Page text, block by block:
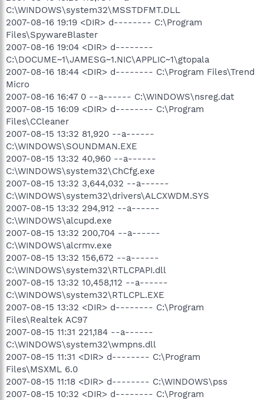
C:\WINDOWS\system32\MSSTDFMT.DLL
2007-08-16 19:19 <DIR> d-------- C:\Program
Files\SpywareBlaster
2007-08-16 19:04 <DIR> d--------
C:\DOCUME~1\JAMESG~1.NIC\APPLIC~1\gtopala
2007-08-16 18:44 <DIR> d-------- C:\Program Files\Trend
Micro
2007-08-16 16:47 0 --a------ C:\WINDOWS\nsreg.dat
2007-08-15 16:09 <DIR> d-------- C:\Program
Files\CCleaner
2007-08-15 13:32 81,920 --a------
C:\WINDOWS\SOUNDMAN.EXE
2007-08-15 13:32 40,960 --a------
C:\WINDOWS\system32\ChCfg.exe
2007-08-15 13:32 3,644,032 --a------
C:\WINDOWS\system32\drivers\ALCXWDM.SYS
2007-08-15 13:32 294,912 --a------
C:\WINDOWS\alcupd.exe
2007-08-15 13:32 200,704 --a------
C:\WINDOWS\alcrmv.exe
2007-08-15 13:32 156,672 --a------
C:\WINDOWS\system32\RTLCPAPI.dll
2007-08-15 13:32 10,458,112 --a------
C:\WINDOWS\system32\RTLCPL.EXE
2007-08-15 13:32 <DIR> d-------- C:\Program
Files\Realtek AC97
2007-08-15 11:31 221,184 --a------
C:\WINDOWS\system32\wmpns.dll
2007-08-15 11:31 <DIR> d-------- C:\Program
Files\MSXML 6.0
2007-08-15 11:18 <DIR> d-------- C:\WINDOWS\pss
2007-08-15 10:32 <DIR> d-------- C:\Program